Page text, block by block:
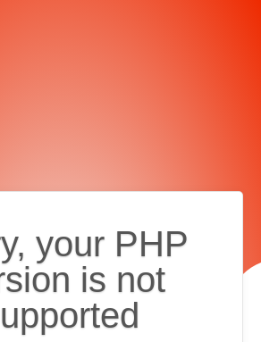
your PHP
is not